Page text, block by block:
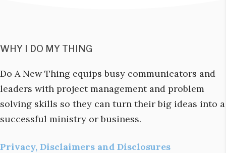
WHY I DO MY THING
Do A New Thing equips busy communicators and
leaders with project management and problem
solving skills so they can turn their big ideas into a
successful ministry or business.
Privacy, Disclaimers and Disclosures